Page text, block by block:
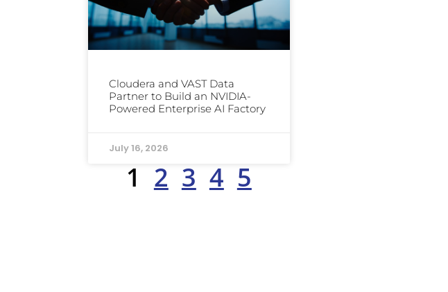
Cloudera and VAST Data
Partner to Build an NVIDIA-
Powered Enterprise AI Factory
July 16, 2026
1 2 3 4 5